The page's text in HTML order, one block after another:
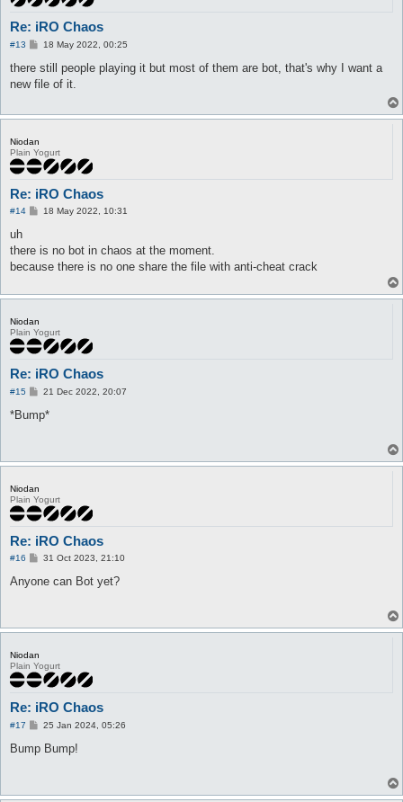
Re: iRO Chaos
#13
P
s
18 May 2022, 00:25
there still people playing it but most of them are bot, that's why I want a
new file of it.
Niodan
Plain Yogurt
Re: iRO Chaos
#14
P18 May 2022, 10:31
uh
there is no bot in chaos at the moment.
because there is no one share the file with anti-cheat crack
Niodan
Plain Yogurt
Re: iRO Chaos
#15
P
s
t
21 Dec 2022, 20:07
*Bump*
Niodan
Plain Yogurt
Re: iRO Chaos
#16
P
s
31 Oct 2023, 21:10
Anyone can Bot yet?
Niodan
Plain Yogurt
Re: iRO Chaos
#17
P
s
25 Jan 2024, 05:26
Bump Bump!